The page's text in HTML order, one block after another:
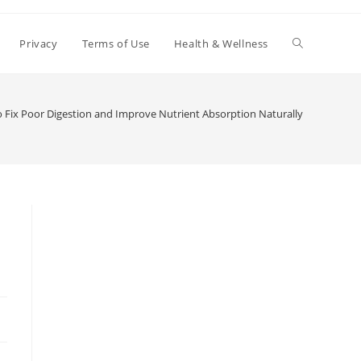
Privacy Terms of Use Health & Wellness Toggle
Fix Poor Digestion and Improve Nutrient Absorption Naturally